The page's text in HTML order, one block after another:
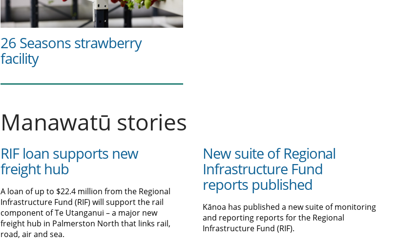
26 Seasons strawberry
facility
Manawatū stories
RIF loan supports new
freight hub
A loan of up to $22.4 million from the Regional
Infrastructure Fund (RIF) will support the rail
component of Te Utanganui – a major new
freight hub in Palmerston North that links rail,
road, air and sea.
New suite of Regional
Infrastructure Fund
reports published
Kānoa has published a new suite of monitoring
and reporting reports for the Regional
Infrastructure Fund (RIF).